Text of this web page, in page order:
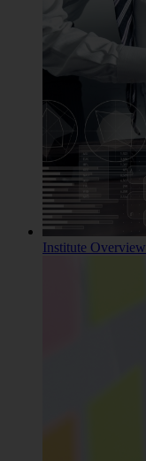
Institute Overview